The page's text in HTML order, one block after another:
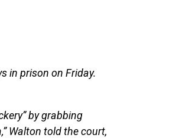
in prison on Friday.
by grabbing
Walton told the court,